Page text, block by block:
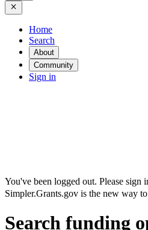
Home
Search
About
Community
Sign in
You've been logged out. Please sign
Simpler.Grants.gov is the new way to
Search funding